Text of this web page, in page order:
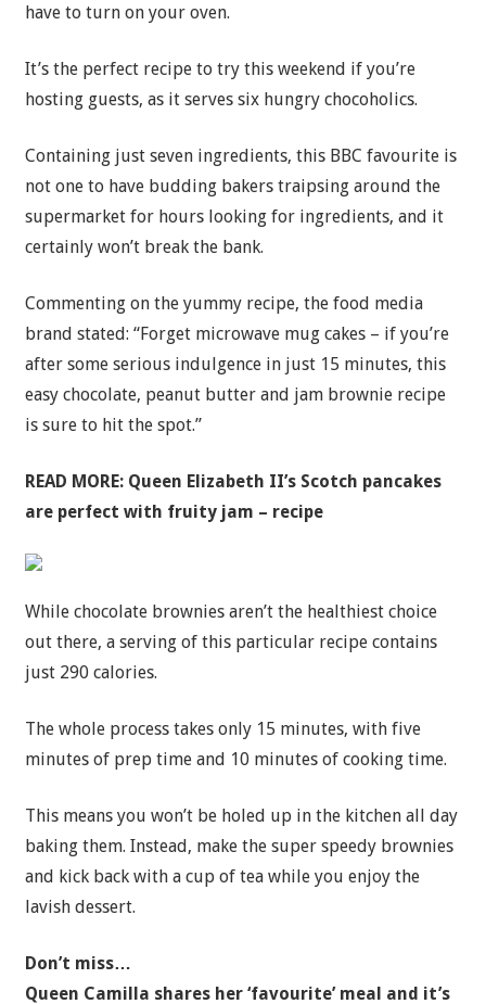
have to turn on your oven.
It’s the perfect recipe to try this weekend if you’re
hosting guests, as it serves six hungry chocoholics.
Containing just seven ingredients, this BBC favourite is
not one to have budding bakers traipsing around the
supermarket for hours looking for ingredients, and it
certainly won’t break the bank.
Commenting on the yummy recipe, the food media
brand stated: “Forget microwave mug cakes – if you’re
after some serious indulgence in just 15 minutes, this
easy chocolate, peanut butter and jam brownie recipe
is sure to hit the spot.”
READ MORE: Queen Elizabeth II’s Scotch pancakes
are perfect with fruity jam – recipe
While chocolate brownies aren’t the healthiest choice
out there, a serving of this particular recipe contains
just 290 calories.
The whole process takes only 15 minutes, with five
minutes of prep time and 10 minutes of cooking time.
This means you won’t be holed up in the kitchen all day
baking them. Instead, make the super speedy brownies
and kick back with a cup of tea while you enjoy the
lavish dessert.
Don’t miss…
Queen Camilla shares her ‘favourite’ meal and it’s